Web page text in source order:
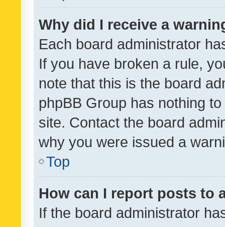
Why did I receive a
Each board administrator
If you have broken a rule,
note that this is the board
phpBB Group has nothing
site. Contact the board
why you were issued a
Top
How can I report posts to
If the board administrator